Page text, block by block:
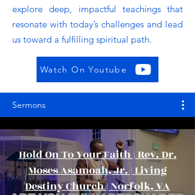
explore deep, impactful teachings that
resonate with today’s challenges and lead
us toward a fulfilling spiritual path.
Watch On Youtube
Sermons
Hold On To Your Faith | Rev. Dr.
Moses Asamoah, Jr. | Living
Destiny Church | Norfolk, VA